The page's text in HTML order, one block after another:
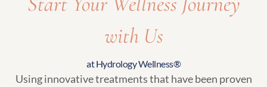
with Us
at Hydrology Wellness®
Using innovative treatments that have been proven